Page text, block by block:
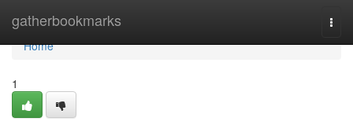
gatherbookmarks
Home
Home
1